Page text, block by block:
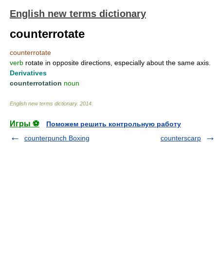
English new terms dictionary
counterrotate
counterrotate
verb rotate in opposite directions, especially about the same axis.
Derivatives
counterrotation noun
English new terms dictionary. 2014
Игры ⚽
Поможем решить контрольную работу
counterpunch Boxing
counterscarp